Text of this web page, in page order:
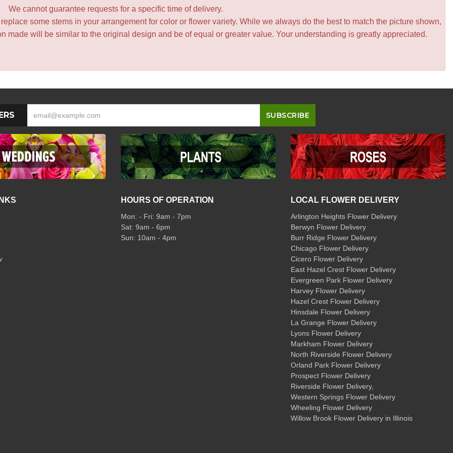
We cannot guarantee requests for a specific time of delivery.
some stems in your arrangement for color or flower variety. While we always do the best to match the picture shown,
made will be similar to the original design and be of equal or greater value. Your understanding is greatly appreciated.
HOURS OF OPERATION
Mon: - Fri: 9am - 7pm
Sat: 9am - 6pm
Sun: 10am - 4pm
LOCAL FLOWER DELIVERY
Arlington Heights Flower Delivery
Berwyn Flower Delivery
Burr Ridge Flower Delivery
Chicago Flower Delivery
Cicero Flower Delivery
East Hazel Crest Flower Delivery
Evergreen Park Flower Delivery
Harvey Flower Delivery
Hazel Crest Flower Delivery
Hinsdale Flower Delivery
La Grange Flower Delivery
Lyons Flower Delivery
Markham Flower Delivery
North Riverside Flower Delivery
Orland Park Flower Delivery
Prospect Flower Delivery
Riverside Flower Delivery,
Western Springs Flower Delivery
Wheeling Flower Delivery
Willow Brook Flower Delivery in Illinois